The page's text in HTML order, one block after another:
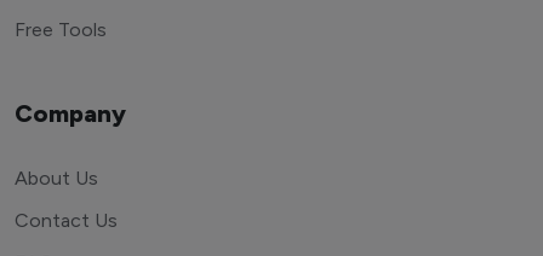
Free Tools
Company
About Us
Contact Us